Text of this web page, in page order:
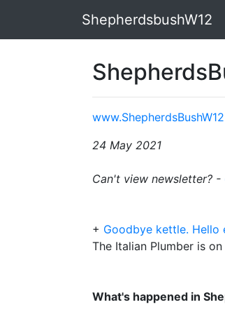
ShepherdsbushW12
24 May 2021
Can't view newsletter? -
+ Goodbye kettle. Hello
The Italian Plumber is
What's happened in